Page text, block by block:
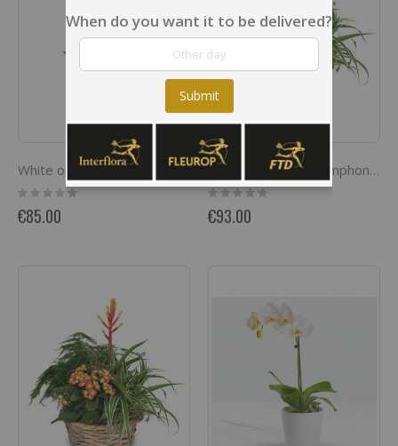
White orchid in a pot
Rating:
0%
€85.00
Indoor plant pot 'Symphony of plants'
Rating:
0%
€93.00
When do you want it to be delivered?
Submit